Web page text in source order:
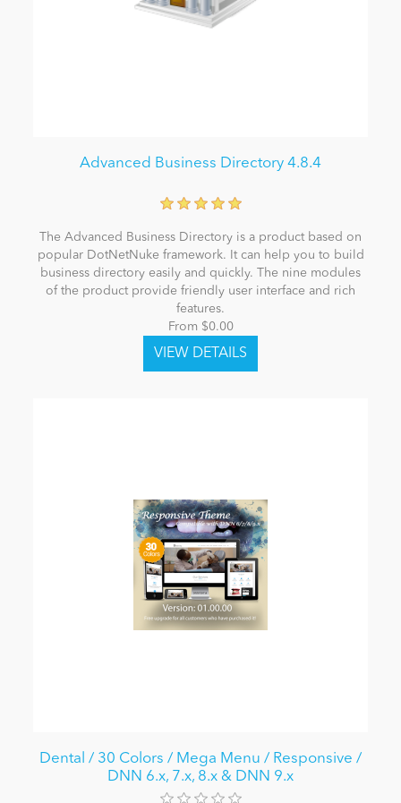
Advanced Business Directory 4.8.4
The Advanced Business Directory is a product based on
popular DotNetNuke framework. It can help you to build
business directory easily and quickly. The nine modules
of the product provide friendly user interface and rich
features.
From $0.00
Dental / 30 Colors / Mega Menu / Responsive /
DNN 6.x, 7.x, 8.x & DNN 9.x